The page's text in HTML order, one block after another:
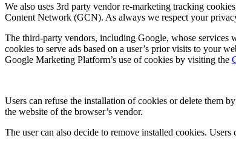
We also uses 3rd party vendor re-marketing tracking
Content Network (GCN). As always we respect your
The third-party vendors, including Google, whose services
cookies to serve ads based on a user’s prior visits to your
Google Marketing Platform’s use of cookies by visiting the
Users can refuse the installation of cookies or delete them
the website of the browser’s vendor.
The user can also decide to remove installed cookies.